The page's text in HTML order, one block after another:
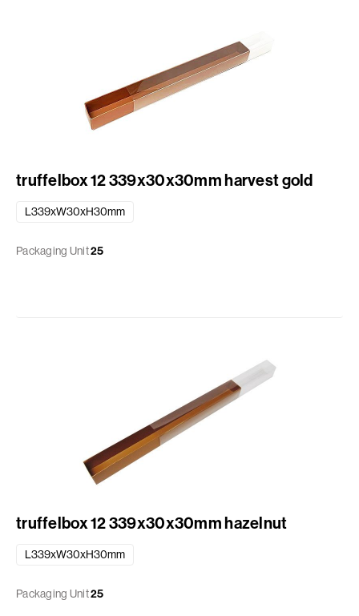
truffelbox 12 339x30x30mm harvest gold
L339xW30xH30mm
Packaging Unit25
truffelbox 12 339x30x30mm hazelnut
L339xW30xH30mm
Packaging Unit25